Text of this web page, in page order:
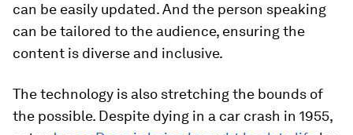
can be easily updated. And the person speaking
can be tailored to the audience, ensuring the
content is diverse and inclusive.
The technology is also stretching the bounds of
the possible. Despite dying in a car crash in 1955,